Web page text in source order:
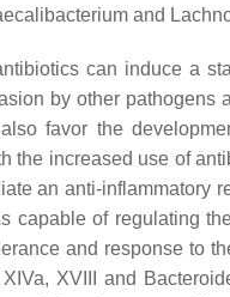
and
can induce a
by other
favor the
the increased use of
an anti-inflammatory
capable of regulating
and response to
XVIII and